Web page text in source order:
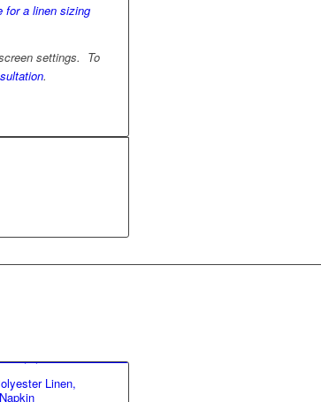
for a linen sizing
settings. To
.
Linen,